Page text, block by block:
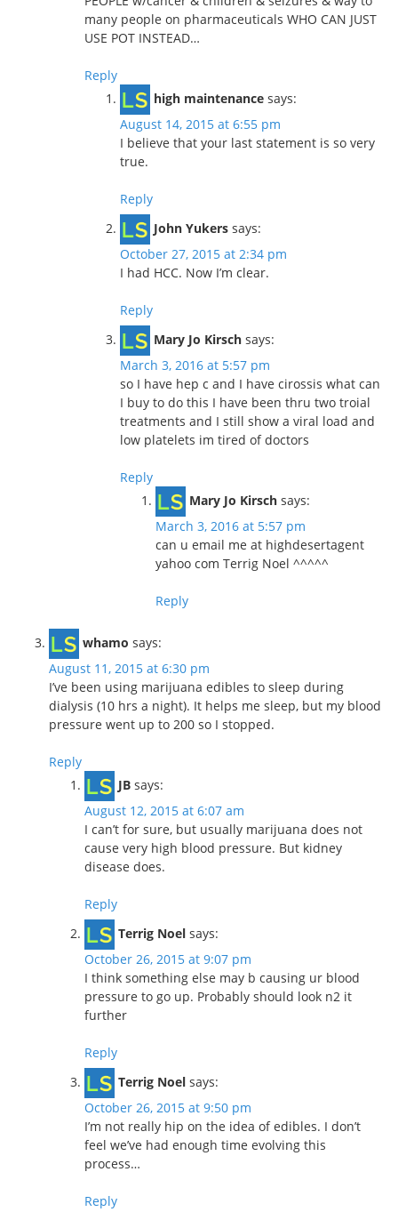
many people on pharmaceuticals WHO CAN JUST
USE POT INSTEAD…
Reply
high maintenance says:
August 14, 2015 at 6:55 pm
I believe that your last statement is so very
true.
Reply
John Yukers says:
October 27, 2015 at 2:34 pm
I had HCC. Now I’m clear.
Reply
Mary Jo Kirsch says:
March 3, 2016 at 5:57 pm
so I have hep c and I have cirossis what can
I buy to do this I have been thru two troial
treatments and I still show a viral load and
low platelets im tired of doctors
Reply
Mary Jo Kirsch says:
March 3, 2016 at 5:57 pm
can u email me at highdesertagent
yahoo com Terrig Noel ^^^^^
Reply
whamo says:
August 11, 2015 at 6:30 pm
I’ve been using marijuana edibles to sleep during
dialysis (10 hrs a night). It helps me sleep, but my blood
pressure went up to 200 so I stopped.
Reply
JB says:
August 12, 2015 at 6:07 am
I can’t for sure, but usually marijuana does not
cause very high blood pressure. But kidney
disease does.
Reply
Terrig Noel says:
October 26, 2015 at 9:07 pm
I think something else may b causing ur blood
pressure to go up. Probably should look n2 it
further
Reply
Terrig Noel says:
October 26, 2015 at 9:50 pm
I’m not really hip on the idea of edibles. I don’t
feel we’ve had enough time evolving this
process…
Reply